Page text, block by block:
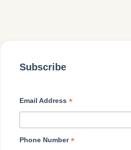
Subscribe
Email Address *
Phone Number*